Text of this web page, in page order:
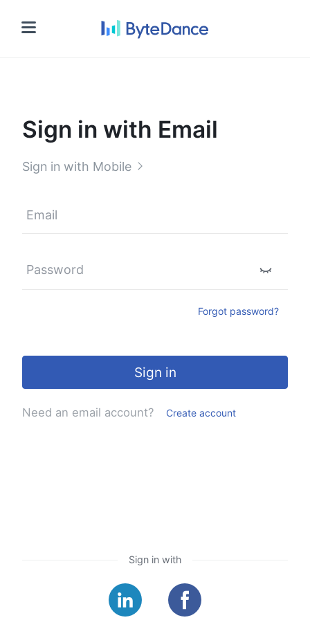
Sign in with Email
Sign in with Mobile
Forgot password?
Sign in
Need an email account? Create account
Sign in with